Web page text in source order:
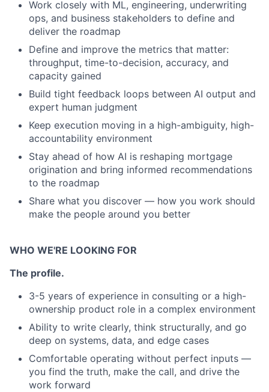
Work closely with ML, engineering, underwriting
ops, and business stakeholders to define and
deliver the roadmap
Define and improve the metrics that matter:
throughput, time-to-decision, accuracy, and
capacity gained
Build tight feedback loops between AI output and
expert human judgment
Keep execution moving in a high-ambiguity, high-
accountability environment
Stay ahead of how AI is reshaping mortgage
origination and bring informed recommendations
to the roadmap
Share what you discover — how you work should
make the people around you better
WHO WE'RE LOOKING FOR
The profile.
3-5 years of experience in consulting or a high-
ownership product role in a complex environment
Ability to write clearly, think structurally, and go
deep on systems, data, and edge cases
Comfortable operating without perfect inputs —
you find the truth, make the call, and drive the
work forward